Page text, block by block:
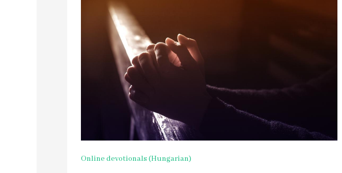
Online devotionals (Hungarian)